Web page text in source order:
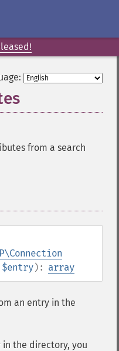
from a search
$entry): array
an entry in the
the directory, you